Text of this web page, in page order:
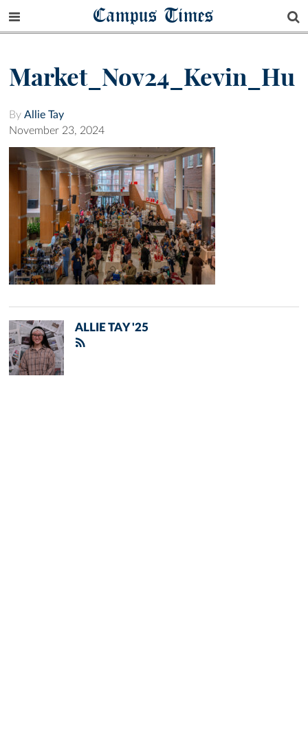
Campus Times
Market_Nov24_Kevin_Hu
By Allie Tay
November 23, 2024
ALLIE TAY '25